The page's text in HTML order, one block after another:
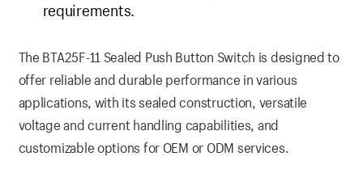
requirements.
The BTA25F-11 Sealed Push Button Switch is designed to
offer reliable and durable performance in various
applications, with its sealed construction, versatile
voltage and current handling capabilities, and
customizable options for OEM or ODM services.